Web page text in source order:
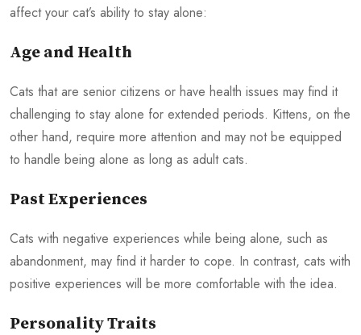
affect your cat’s ability to stay alone:
Age and Health
Cats that are senior citizens or have health issues may find it
challenging to stay alone for extended periods. Kittens, on the
other hand, require more attention and may not be equipped
to handle being alone as long as adult cats.
Past Experiences
Cats with negative experiences while being alone, such as
abandonment, may find it harder to cope. In contrast, cats with
positive experiences will be more comfortable with the idea.
Personality Traits